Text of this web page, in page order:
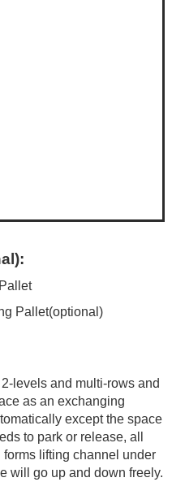
Pallet(optional)
levels and multi-rows and
as an exchanging
except the space
to park or release, all
lifting channel under
will go up and down freely.